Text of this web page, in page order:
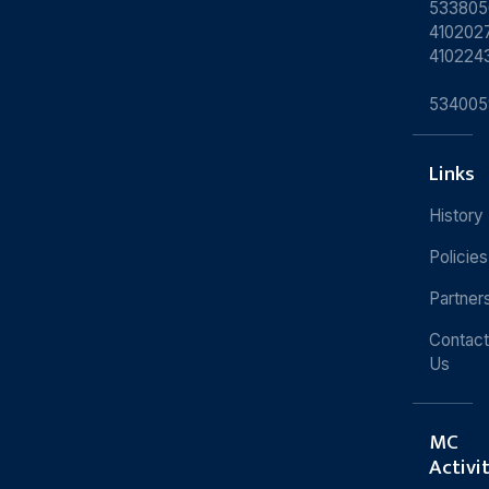
Links
History
Policies
Contact
Us
MC